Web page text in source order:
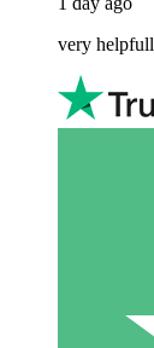
very helpfull